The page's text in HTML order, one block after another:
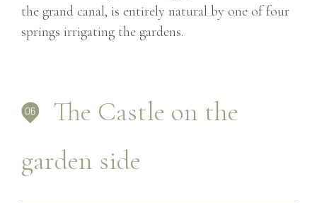
the grand canal, is entirely natural by one of four
springs irrigating the gardens.
The Castle on the
garden side